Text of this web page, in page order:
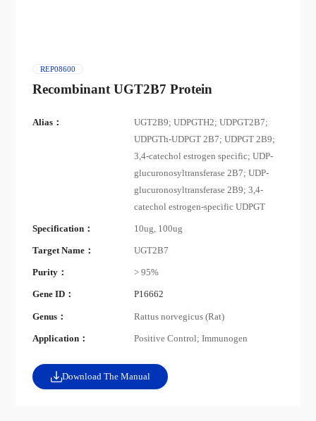
REP08600
Recombinant UGT2B7 Protein
Alias：
UGT2B9; UDPGTH2; UDPGT2B7;
UDPGTh-UDPGT 2B7; UDPGT 2B9;
3,4-catechol estrogen specific; UDP-
glucuronosyltransferase 2B7; UDP-
glucuronosyltransferase 2B9; 3,4-
catechol estrogen-specific UDPGT
Specification： 10ug, 100ug
Target Name： UGT2B7
Purity： > 95%
Gene ID： P16662
Genus： Rattus norvegicus (Rat)
Application： Positive Control; Immunogen
Download The Manual